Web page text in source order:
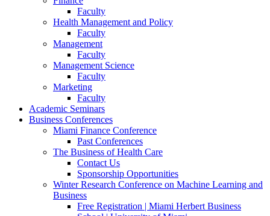
Faculty
Health Management and Policy
Faculty
Management
Faculty
Management Science
Faculty
Marketing
Faculty
Academic Seminars
Business Conferences
Miami Finance Conference
Past Conferences
The Business of Health Care
Contact Us
Sponsorship Opportunities
Winter Research Conference on Machine Learning and
Business
Free Registration | Miami Herbert Business